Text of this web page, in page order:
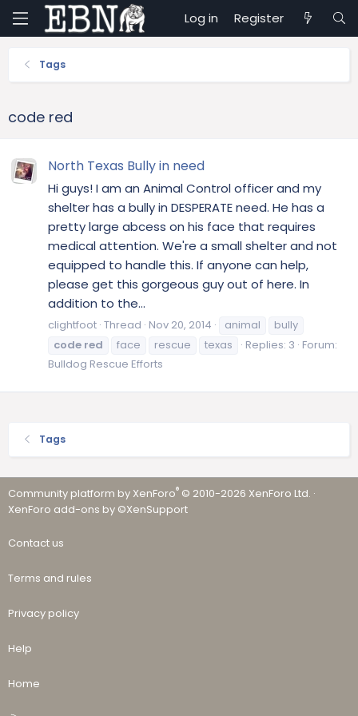
Log in Register
Tags
code red
North Texas Bully in need
Hi guys! I am an Animal Control officer and my
shelter has a bully in DESPERATE need. He has a
pretty large abcess on his face that requires
medical attention. We're a small shelter and not
equipped to handle this. If anyone can help,
please get this gorgeous guy out of here. In
addition to the...
clightfoot Thread Nov 20, 2014 animal
bully
code red face rescue texas Replies: 3 Forum:
Bulldog Rescue Efforts
Tags
Community platform by XenForo® © 2010-2026 XenForo Ltd. ·
XenForo add-ons by ©XenSupport
Contact us
Terms and rules
Privacy policy
Help
Home